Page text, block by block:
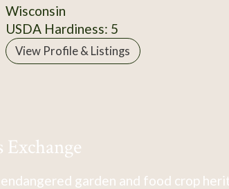
Wisconsin
USDA Hardiness: 5
View Profile & Listings
Exchange
garden and food crop